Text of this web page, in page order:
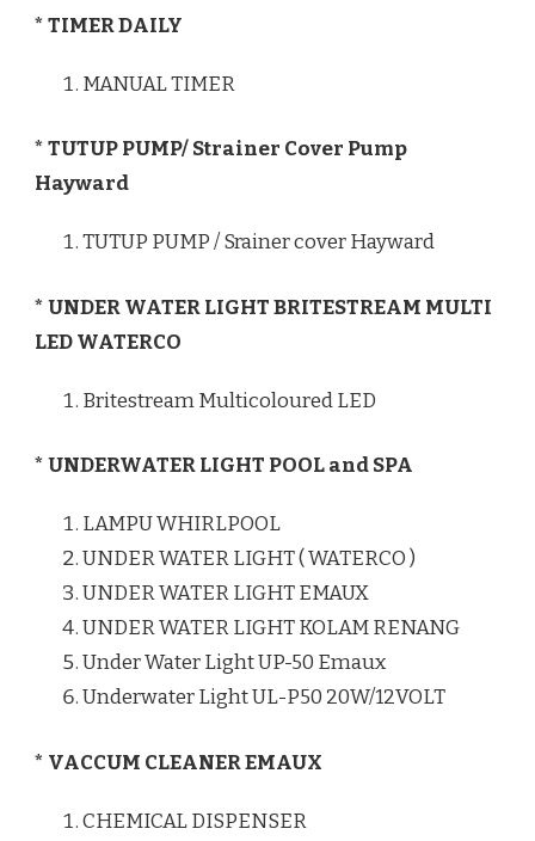
* TIMER DAILY
MANUAL TIMER
* TUTUP PUMP/ Strainer Cover Pump
Hayward
TUTUP PUMP / Srainer cover Hayward
* UNDER WATER LIGHT BRITESTREAM MULTI
LED WATERCO
Britestream Multicoloured LED
* UNDERWATER LIGHT POOL and SPA
LAMPU WHIRLPOOL
UNDER WATER LIGHT ( WATERCO )
UNDER WATER LIGHT EMAUX
UNDER WATER LIGHT KOLAM RENANG
Under Water Light UP-50 Emaux
Underwater Light UL-P50 20W/12VOLT
* VACCUM CLEANER EMAUX
CHEMICAL DISPENSER